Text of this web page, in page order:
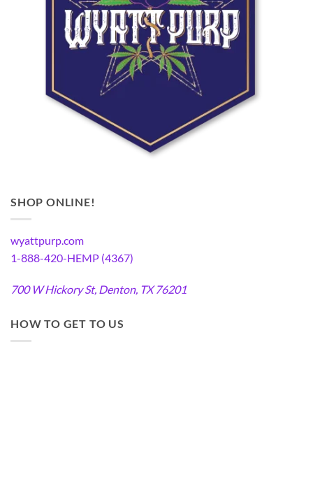
SHOP ONLINE!
wyattpurp.com
1-888-420-HEMP (4367)
700 W Hickory St, Denton, TX 76201
HOW TO GET TO US